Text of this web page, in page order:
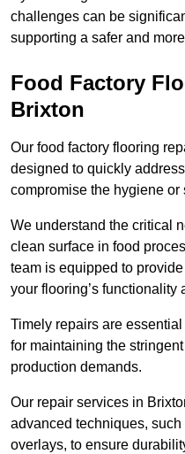
challenges can be
supporting a safer and
Food Factory
Brixton
Our food factory flooring
designed to quickly
compromise the hygiene or
We understand the critical
clean surface in food
team is equipped to
your flooring’s functionality
Timely repairs are
for maintaining the
production demands.
Our repair services in
advanced techniques,
overlays, to ensure